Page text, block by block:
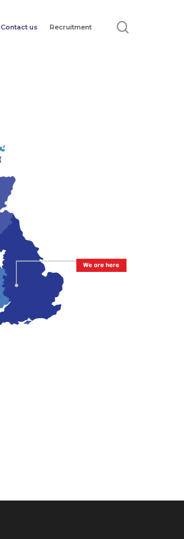
Contact us Recruitment